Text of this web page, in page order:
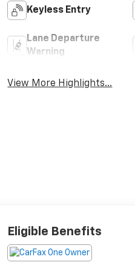
Keyless Entry
Lane Departure
Warning
View More Highlights...
Eligible Benefits